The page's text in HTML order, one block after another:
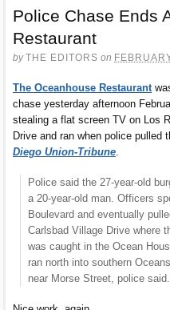
Police Chase Ends
Restaurant
byTHE EDITORS on
The Oceanhouse Restaurant
chase yesterday afternoon
stealing a flat screen TV on Los
Drive and ran when police pulled
Diego Union-Tribune
Police said the 27-year-old
a 20-year-old man. Officers
Boulevard and eventually
Carlsbad Village Drive where
was caught in the Ocean
ran north into southern
near Morse Street, police said.